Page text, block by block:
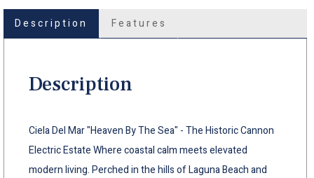
Description Features
Description
Ciela Del Mar "Heaven By The Sea" - The Historic Cannon
Electric Estate Where coastal calm meets elevated
modern living. Perched in the hills of Laguna Beach and